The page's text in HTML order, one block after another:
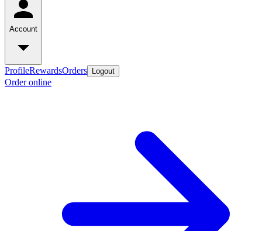
Account
ProfileRewardsOrders Logout
Order online